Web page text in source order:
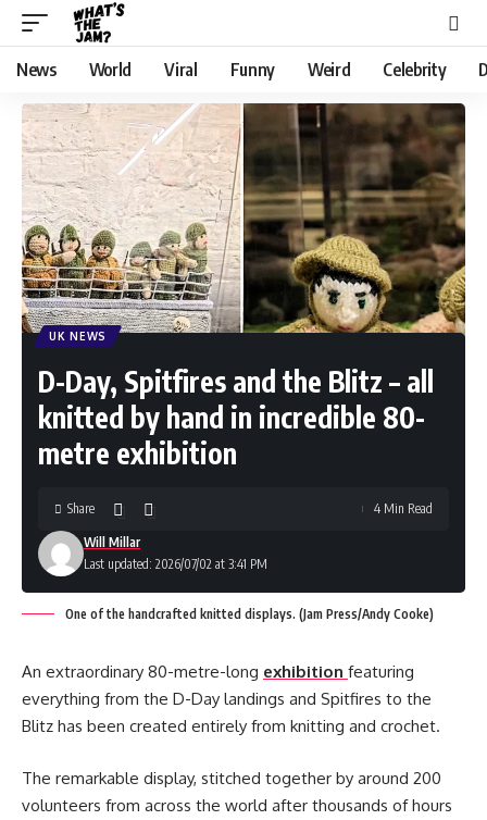
News World Viral Funny Weird Celebrity
UK NEWS
D-Day, Spitfires and the Blitz – all
knitted by hand in incredible 80-
metre exhibition
Last updated: 2026/07/02 at 3:41 PM
Will Millar
Share 4 Min Read
One of the handcrafted knitted displays. (Jam Press/Andy Cooke)
An extraordinary 80-metre-long exhibition featuring
everything from the D-Day landings and Spitfires to the
Blitz has been created entirely from knitting and crochet.
The remarkable display, stitched together by around 200
volunteers from across the world after thousands of hours